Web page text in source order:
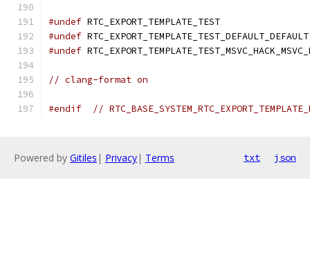
#undef RTC_EXPORT_TEMPLATE_TEST
#undef RTC_EXPORT_TEMPLATE_TEST_DEFAULT_DEFAULT
#undef
// clang-format on
#endif //
Powered by Gitiles | Privacy| Terms txt json